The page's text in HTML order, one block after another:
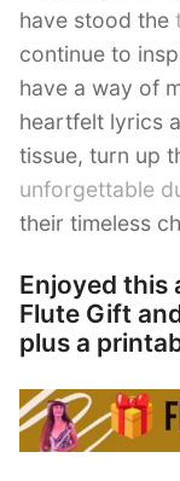
have stood the
continue to
have a way of
heartfelt lyrics
tissue, turn up
unforgettable
their timeless
Enjoyed this
Flute Gift
plus a